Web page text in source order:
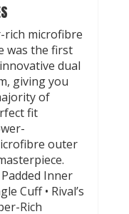
rich microfibre
was the first
dual
giving you
of
fit
outer
Padded Inner
Cuff • Rival’s
Rich